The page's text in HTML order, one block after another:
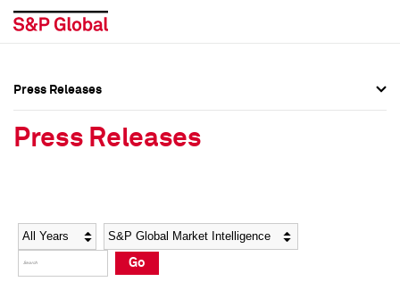
Social Media Directory
Press Kit
Social Media Directory
Press Kit
Press Releases
Press Releases
Year Category
Go